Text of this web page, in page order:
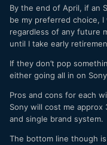
By the end of April, if an
be my preferred choice,
regardless of any future
until I take early
If they don’t pop
either going all in on
Pros and cons for each
Sony will cost me approx
and single brand system.
The bottom line though